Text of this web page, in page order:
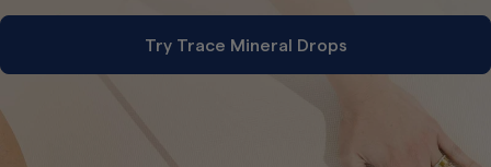
Try Trace Mineral Drops